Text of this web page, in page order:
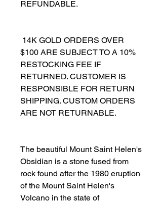
REFUNDABLE.
$100 ARE SUBJECT TO A 10%
RESTOCKING FEE IF
RETURNED. CUSTOMER IS
RESPONSIBLE FOR RETURN
SHIPPING. CUSTOM ORDERS
ARE NOT RETURNABLE.
The beautiful Mount Saint Helen's
Obsidian is a stone fused from
rock found after the 1980 eruption
of the Mount Saint Helen's
Volcano in the state of